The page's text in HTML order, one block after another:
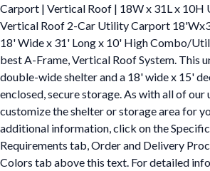
Carport | Vertical Roof | 18W x 31L x 10H
Vertical Roof 2-Car Utility Carport
18' Wide x 31' Long x 10' High Combo/
best A-Frame, Vertical Roof System. This
double-wide shelter and a 18' wide x 15'
enclosed, secure storage. As with all of our
customize the shelter or storage area for
additional information, click on the
Requirements tab, Order and Delivery
Colors tab above this text. For detailed